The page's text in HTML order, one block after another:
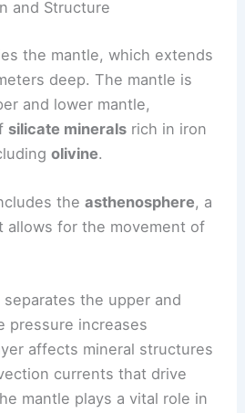
and Structure
the mantle, which extends
deep. The mantle is
and lower mantle,
silicate minerals rich in iron
olivine.
theasthenosphere, a
allows for the movement of
the upper and
pressure increases
affects mineral structures
currents that drive
mantle plays a vital role in